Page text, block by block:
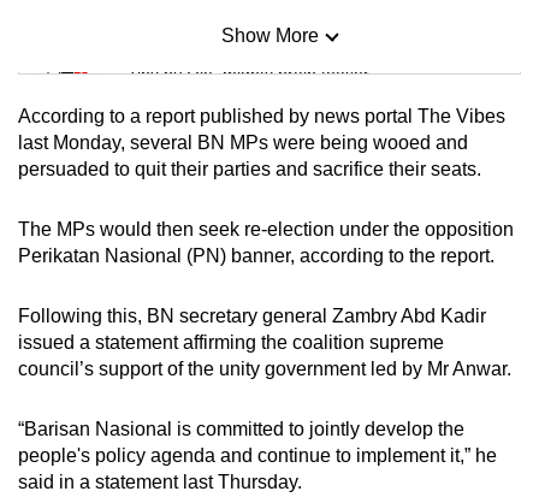
Mini Sudoku
Tiny puzzle, mighty brain teaser
Mini Crossword
Small grid, big challenge
Word Search
Spot as many words as you can
Show More
Show Less
According to a report published by news portal The Vibes
last Monday, several BN MPs were being wooed and
persuaded to quit their parties and sacrifice their seats.
The MPs would then seek re-election under the opposition
Perikatan Nasional (PN) banner, according to the report.
Following this, BN secretary general Zambry Abd Kadir
issued a statement affirming the coalition supreme
council’s support of the unity government led by Mr Anwar.
“Barisan Nasional is committed to jointly develop the
people's policy agenda and continue to implement it,” he
said in a statement last Thursday.
issues?
Contact
us